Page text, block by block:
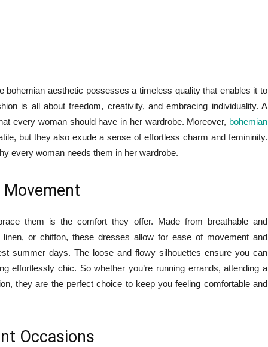
bohemian aesthetic possesses a timeless quality that enables it to
is all about freedom, creativity, and embracing individuality. A
every woman should have in her wardrobe. Moreover, bohemian
but they also exude a sense of effortless charm and femininity.
every woman needs them in her wardrobe.
them is the comfort they offer. Made from breathable and
or chiffon, these dresses allow for ease of movement and
summer days. The loose and flowy silhouettes ensure you can
effortlessly chic. So whether you’re running errands, attending a
they are the perfect choice to keep you feeling comfortable and
Occasions